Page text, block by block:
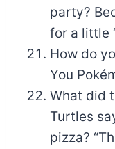
party?
for a little
How do
You
What did
Turtles
pizza?